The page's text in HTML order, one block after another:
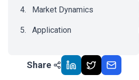
Market Dynamics
Application
Impact Analysis
Share